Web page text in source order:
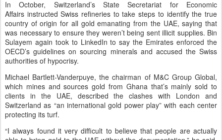
In October, Switzerland’s State Secretariat for Economic
Affairs instructed Swiss refineries to take steps to identify the true
country of origin for all gold emanating from the UAE, saying that
was necessary to ensure they weren’t being sent illicit supplies. Bin
Sulayem again took to LinkedIn to say the Emirates enforced the
OECD’s guidelines on sourcing minerals and accused the Swiss
authorities of hypocrisy.
Michael Bartlett-Vanderpuye, the chairman of M&C Group Global,
which mines and sources gold from Ghana that’s mainly sold to
clients in the UAE, described the clashes with London and
Switzerland as “an international gold power play” with each center
protecting its turf.
“I always found it very difficult to believe that people are actually